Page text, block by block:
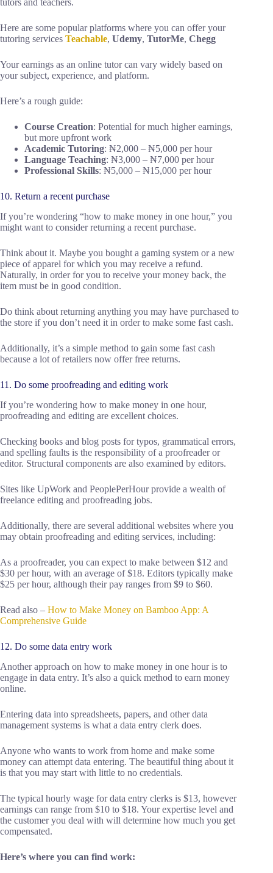
tutors and teachers.
Here are some popular platforms where you can offer your
tutoring services Teachable, Udemy, TutorMe, Chegg
Your earnings as an online tutor can vary widely based on
your subject, experience, and platform.
Here’s a rough guide:
Course Creation: Potential for much higher earnings,
but more upfront work
Academic Tutoring: ₦2,000 – ₦5,000 per hour
Language Teaching: ₦3,000 – ₦7,000 per hour
Professional Skills: ₦5,000 – ₦15,000 per hour
10. Return a recent purchase
If you’re wondering “how to make money in one hour,” you
might want to consider returning a recent purchase.
Think about it. Maybe you bought a gaming system or a new
piece of apparel for which you may receive a refund.
Naturally, in order for you to receive your money back, the
item must be in good condition.
Do think about returning anything you may have purchased to
the store if you don’t need it in order to make some fast cash.
Additionally, it’s a simple method to gain some fast cash
because a lot of retailers now offer free returns.
11. Do some proofreading and editing work
If you’re wondering how to make money in one hour,
proofreading and editing are excellent choices.
Checking books and blog posts for typos, grammatical errors,
and spelling faults is the responsibility of a proofreader or
editor. Structural components are also examined by editors.
Sites like UpWork and PeoplePerHour provide a wealth of
freelance editing and proofreading jobs.
Additionally, there are several additional websites where you
may obtain proofreading and editing services, including:
As a proofreader, you can expect to make between $12 and
$30 per hour, with an average of $18. Editors typically make
$25 per hour, although their pay ranges from $9 to $60.
Read also – How to Make Money on Bamboo App: A
Comprehensive Guide
12. Do some data entry work
Another approach on how to make money in one hour is to
engage in data entry. It’s also a quick method to earn money
online.
Entering data into spreadsheets, papers, and other data
management systems is what a data entry clerk does.
Anyone who wants to work from home and make some
money can attempt data entering. The beautiful thing about it
is that you may start with little to no credentials.
The typical hourly wage for data entry clerks is $13, however
earnings can range from $10 to $18. Your expertise level and
the customer you deal with will determine how much you get
compensated.
Here’s where you can find work: